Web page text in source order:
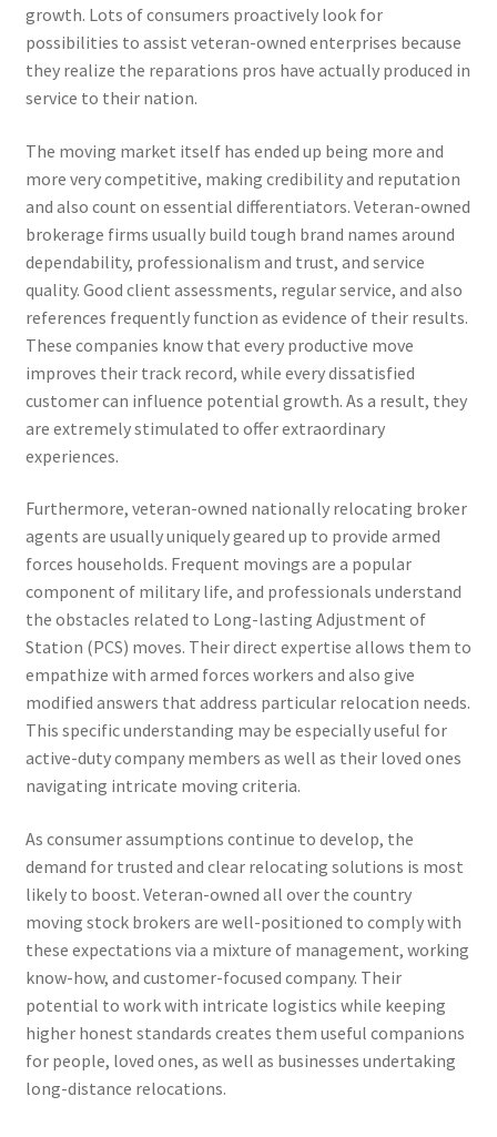
growth. Lots of consumers proactively look for
possibilities to assist veteran-owned enterprises because
they realize the reparations pros have actually produced in
service to their nation.
The moving market itself has ended up being more and
more very competitive, making credibility and reputation
and also count on essential differentiators. Veteran-owned
brokerage firms usually build tough brand names around
dependability, professionalism and trust, and service
quality. Good client assessments, regular service, and also
references frequently function as evidence of their results.
These companies know that every productive move
improves their track record, while every dissatisfied
customer can influence potential growth. As a result, they
are extremely stimulated to offer extraordinary
experiences.
Furthermore, veteran-owned nationally relocating broker
agents are usually uniquely geared up to provide armed
forces households. Frequent movings are a popular
component of military life, and professionals understand
the obstacles related to Long-lasting Adjustment of
Station (PCS) moves. Their direct expertise allows them to
empathize with armed forces workers and also give
modified answers that address particular relocation needs.
This specific understanding may be especially useful for
active-duty company members as well as their loved ones
navigating intricate moving criteria.
As consumer assumptions continue to develop, the
demand for trusted and clear relocating solutions is most
likely to boost. Veteran-owned all over the country
moving stock brokers are well-positioned to comply with
these expectations via a mixture of management, working
know-how, and customer-focused company. Their
potential to work with intricate logistics while keeping
higher honest standards creates them useful companions
for people, loved ones, as well as businesses undertaking
long-distance relocations.